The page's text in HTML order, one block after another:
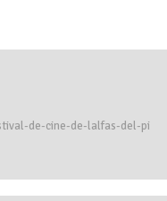
de-cine-de-lalfas-del-pi